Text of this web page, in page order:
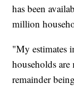
has been
million
"My estimates
households
remainder